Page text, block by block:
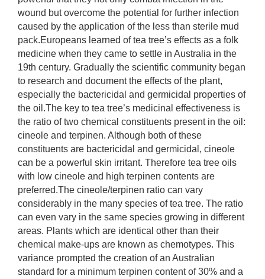
wound but overcome the potential for further infection
caused by the application of the less than sterile mud
pack.Europeans learned of tea tree’s effects as a folk
medicine when they came to settle in Australia in the
19th century. Gradually the scientific community began
to research and document the effects of the plant,
especially the bactericidal and germicidal properties of
the oil.The key to tea tree’s medicinal effectiveness is
the ratio of two chemical constituents present in the oil:
cineole and terpinen. Although both of these
constituents are bactericidal and germicidal, cineole
can be a powerful skin irritant. Therefore tea tree oils
with low cineole and high terpinen contents are
preferred.The cineole/terpinen ratio can vary
considerably in the many species of tea tree. The ratio
can even vary in the same species growing in different
areas. Plants which are identical other than their
chemical make-ups are known as chemotypes. This
variance prompted the creation of an Australian
standard for a minimum terpinen content of 30% and a